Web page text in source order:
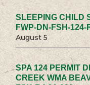
SLEEPING CHILD
FWP-DN-FSH-124-
August 5
SPA 124 PERMIT
CREEK WMA